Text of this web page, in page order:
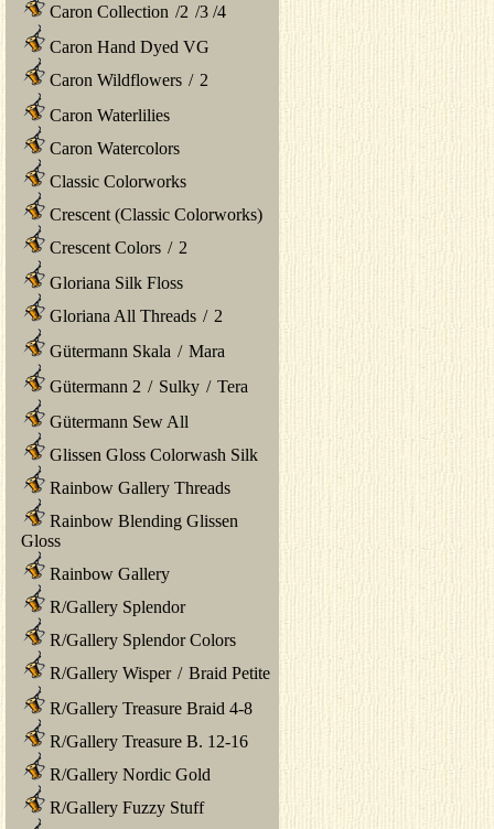
Caron Collection /2 /3 /4
Caron Hand Dyed VG
Caron Wildflowers / 2
Caron Waterlilies
Caron Watercolors
Classic Colorworks
Crescent (Classic Colorworks)
Crescent Colors / 2
Gloriana Silk Floss
Gloriana All Threads / 2
Gütermann Skala / Mara
Gütermann 2 / Sulky / Tera
Gütermann Sew All
Glissen Gloss Colorwash Silk
Rainbow Gallery Threads
Rainbow Blending Glissen
Gloss
Rainbow Gallery
R/Gallery Splendor
R/Gallery Splendor Colors
R/Gallery Wisper / Braid Petite
R/Gallery Treasure Braid 4-8
R/Gallery Treasure B. 12-16
R/Gallery Nordic Gold
R/Gallery Fuzzy Stuff